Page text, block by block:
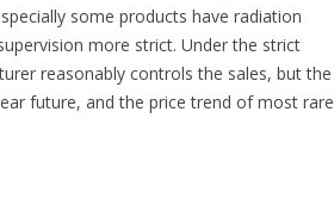
some products have radiation
more strict. Under the strict
reasonably controls the sales, but the
future, and the price trend of most rare